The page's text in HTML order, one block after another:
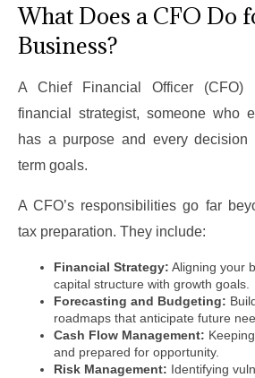
What Does a CFO Do
Business?
A Chief Financial Officer (CFO)
financial strategist, someone who
has a purpose and every decision
term goals.
A CFO’s responsibilities go far
tax preparation. They include:
Financial Strategy: Aligning your
capital structure with growth goals.
Forecasting and Budgeting:
roadmaps that anticipate future
Cash Flow Management:
and prepared for opportunity.
Risk Management: Identifying